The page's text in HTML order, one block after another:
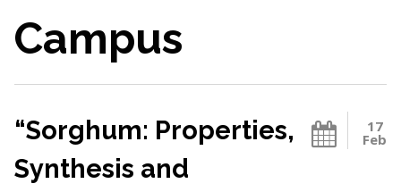
Campus
17
Feb
“Sorghum: Properties,
Synthesis and